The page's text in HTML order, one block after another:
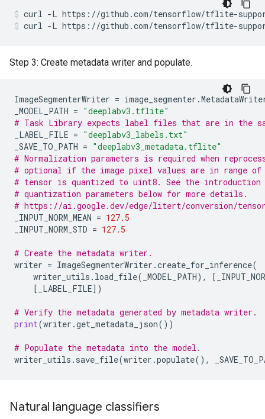
curl -L https://github.com/tensorflow/tflite-
curl -L https://github.com/tensorflow/tflite-
Step 3: Create metadata writer and populate.
ImageSegmenterWriter = image_segmenter .
_MODEL_PATH = "deeplabv3.tflite"
# Task Library expects label files that are in the
_LABEL_FILE = "deeplabv3_labels.txt"
_SAVE_TO_PATH = "deeplabv3_metadata.tflite"
# Normalization parameters is required when
# optional if the image pixel values are in range
# tensor is quantized to uint8. See the introduction
# quantization parameters below for more details.
# https://ai.google.dev/edge/litert/conversion/
_INPUT_NORM_MEAN = 127.5
_INPUT_NORM_STD = 127.5
# Create the metadata writer.
writer = ImageSegmenterWriter .create_for_inference(
writer_utils . load_file( _MODEL_PATH), [
[ _LABEL_FILE])
# Verify the metadata generated by metadata writer.
print(writer .get_metadata_json())
# Populate the metadata into the model.
writer_utils . save_file(writer .populate(),
Natural language classifiers